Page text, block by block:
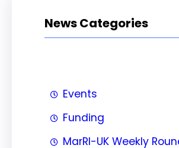
News Categories
Events
Funding
MarRI-UK Weekly